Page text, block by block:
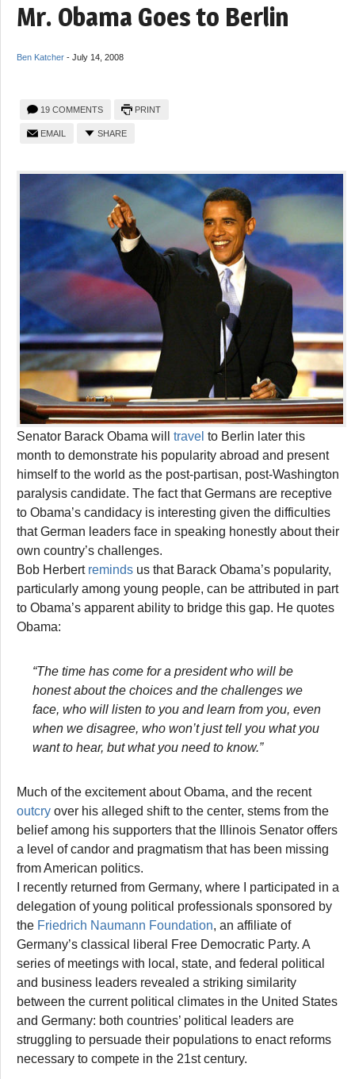
Mr. Obama Goes to Berlin
Ben Katcher - July 14, 2008
19 COMMENTS PRINT
EMAIL SHARE
Senator Barack Obama will travel to Berlin later this
month to demonstrate his popularity abroad and present
himself to the world as the post-partisan, post-Washington
paralysis candidate. The fact that Germans are receptive
to Obama’s candidacy is interesting given the difficulties
that German leaders face in speaking honestly about their
own country’s challenges.
Bob Herbert reminds us that Barack Obama’s popularity,
particularly among young people, can be attributed in part
to Obama’s apparent ability to bridge this gap. He quotes
Obama:
“The time has come for a president who will be
honest about the choices and the challenges we
face, who will listen to you and learn from you, even
when we disagree, who won’t just tell you what you
want to hear, but what you need to know.”
Much of the excitement about Obama, and the recent
outcry over his alleged shift to the center, stems from the
belief among his supporters that the Illinois Senator offers
a level of candor and pragmatism that has been missing
from American politics.
I recently returned from Germany, where I participated in a
delegation of young political professionals sponsored by
the Friedrich Naumann Foundation, an affiliate of
Germany’s classical liberal Free Democratic Party. A
series of meetings with local, state, and federal political
and business leaders revealed a striking similarity
between the current political climates in the United States
and Germany: both countries’ political leaders are
struggling to persuade their populations to enact reforms
necessary to compete in the 21st century.